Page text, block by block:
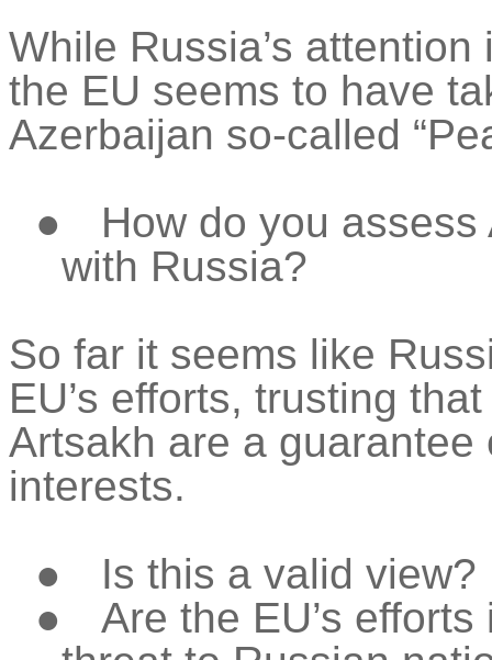
While Russia’s
the EU seems to have
Azerbaijan so-called
●
How do you assess
with Russia?
So far it seems like
EU’s efforts, trusting
Artsakh are a
interests.
●
Is this a valid view?
●
Are the EU’s